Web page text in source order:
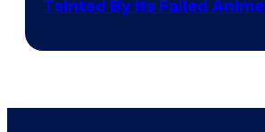
Tainted By Its Failed Anime